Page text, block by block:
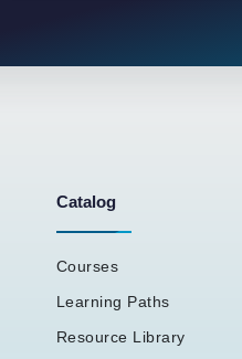
Catalog
Courses
Learning Paths
Resource Library